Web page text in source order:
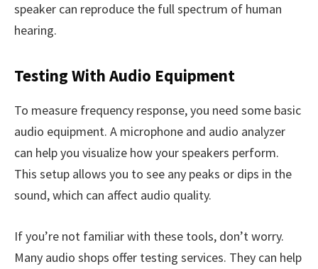
speaker can reproduce the full spectrum of human
hearing.
Testing With Audio Equipment
To measure frequency response, you need some basic
audio equipment. A microphone and audio analyzer
can help you visualize how your speakers perform.
This setup allows you to see any peaks or dips in the
sound, which can affect audio quality.
If you’re not familiar with these tools, don’t worry.
Many audio shops offer testing services. They can help